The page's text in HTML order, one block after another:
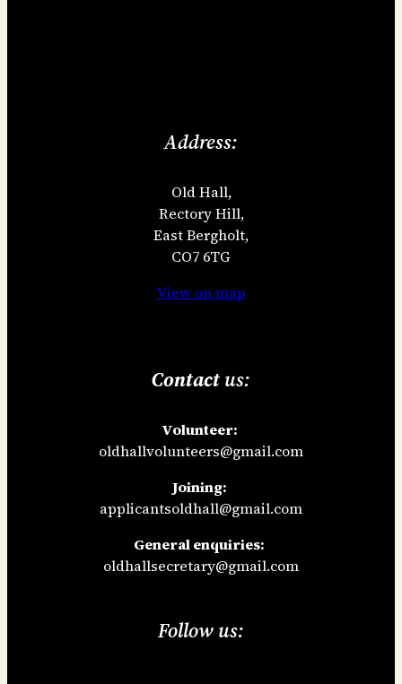
Address:
Old Hall,
Rectory Hill,
East Bergholt,
CO7 6TG
View on map
Contactus:
Volunteer:
oldhallvolunteers@gmail.com
Joining:
applicantsoldhall@gmail.com
General enquiries:
oldhallsecretary@gmail.com
Follow us: